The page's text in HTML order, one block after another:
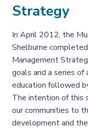
Strategy
In April 2012, the
Shelburne
Management
goals and a series
education followed
The intention of this
our communities to
development and